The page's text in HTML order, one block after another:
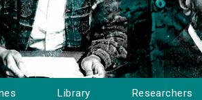
Library Researchers